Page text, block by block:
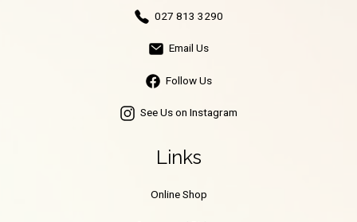
027 813 3290
Email Us
Follow Us
See Us on Instagram
Links
Online Shop